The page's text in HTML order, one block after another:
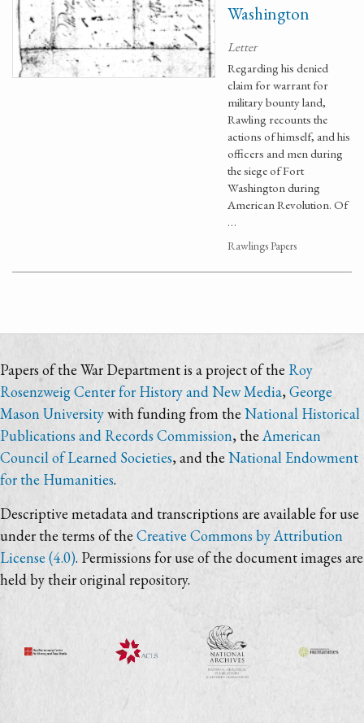
Washington
Letter
Regarding his denied
claim for warrant for
military bounty land,
Rawling recounts the
actions of himself, and his
officers and men during
the siege of Fort
Washington during
American Revolution. Of
…
Rawlings Papers
Papers of the War Department is a project of the Roy
Rosenzweig Center for History and New Media,George
Mason Universitywith funding from the National Historical
Publications and Records Commission, theAmerican
Council of Learned Societies, and the National Endowment
for the Humanities.
Descriptive metadata and transcriptions are available for use
under the terms of the Creative Commons by Attribution
License (4.0). Permissions for use of the document images are
held by their original repository.